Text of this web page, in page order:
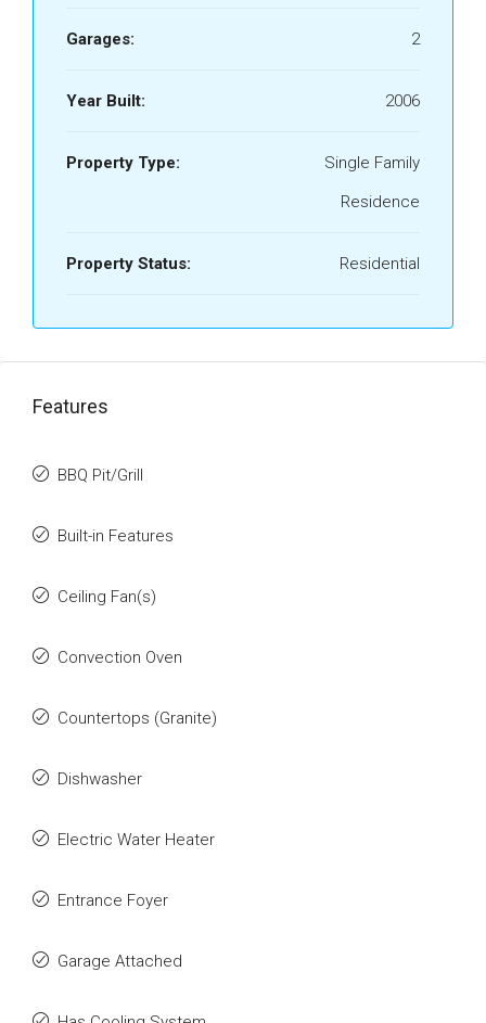
Garages: 2
Year Built: 2006
Property Type:
Single Family
Residence
Property Status: Residential
Features
BBQ Pit/Grill
Built-in Features
Ceiling Fan(s)
Convection Oven
Countertops (Granite)
Dishwasher
Electric Water Heater
Entrance Foyer
Garage Attached